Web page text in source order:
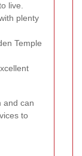
live.
plenty
Temple
and can
to